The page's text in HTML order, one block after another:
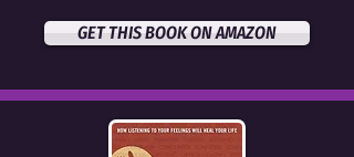
GET THIS BOOK ON AMAZON